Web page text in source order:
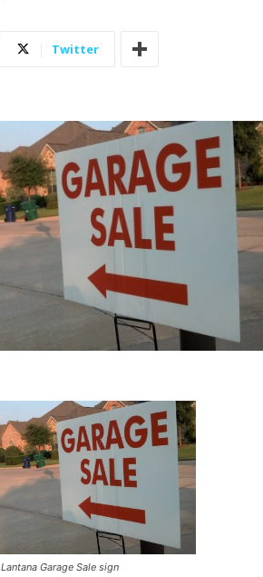
Twitter
Lantana Garage Sale sign